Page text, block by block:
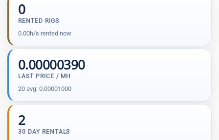
0
RENTED RIGS
0.00h/s rented now
0.00000390
LAST PRICE / MH
20 avg: 0.00001000
2
30 DAY RENTALS